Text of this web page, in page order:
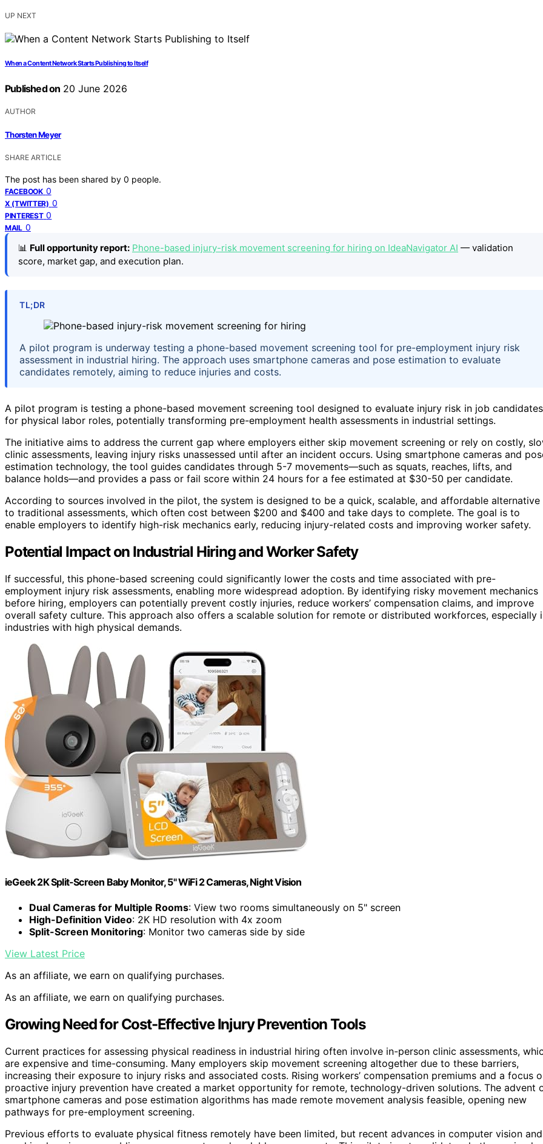
UP NEXT
When a Content Network Starts Publishing to Itself
Published on 20 June 2026
AUTHOR
Thorsten Meyer
SHARE ARTICLE
The post has been shared by 0 people.
FACEBOOK 0
X (TWITTER) 0
PINTEREST 0
MAIL 0
📊 Full opportunity report: Phone-based injury-risk movement screening for hiring on IdeaNavigator AI — validation
score, market gap, and execution plan.
TL;DR
A pilot program is underway testing a phone-based movement screening tool for pre-employment injury risk
assessment in industrial hiring. The approach uses smartphone cameras and pose estimation to evaluate
candidates remotely, aiming to reduce injuries and costs.
A pilot program is testing a phone-based movement screening tool designed to evaluate injury risk in job candidates
for physical labor roles, potentially transforming pre-employment health assessments in industrial settings.
The initiative aims to address the current gap where employers either skip movement screening or rely on costly,
clinic assessments, leaving injury risks unassessed until after an incident occurs. Using smartphone cameras and
estimation technology, the tool guides candidates through 5-7 movements—such as squats, reaches, lifts, and
balance holds—and provides a pass or fail score within 24 hours for a fee estimated at $30-50 per candidate.
According to sources involved in the pilot, the system is designed to be a quick, scalable, and affordable alternative
to traditional assessments, which often cost between $200 and $400 and take days to complete. The goal is to
enable employers to identify high-risk mechanics early, reducing injury-related costs and improving worker safety.
Potential Impact on Industrial Hiring and Worker Safety
If successful, this phone-based screening could significantly lower the costs and time associated with pre-
employment injury risk assessments, enabling more widespread adoption. By identifying risky movement mechanics
before hiring, employers can potentially prevent costly injuries, reduce workers’ compensation claims, and improve
overall safety culture. This approach also offers a scalable solution for remote or distributed workforces, especially
industries with high physical demands.
ieGeek 2K Split-Screen Baby Monitor, 5" WiFi 2 Cameras, Night Vision
Dual Cameras for Multiple Rooms: View two rooms simultaneously on 5" screen
High-Definition Video: 2K HD resolution with 4x zoom
Split-Screen Monitoring: Monitor two cameras side by side
View Latest Price
As an affiliate, we earn on qualifying purchases.
As an affiliate, we earn on qualifying purchases.
Growing Need for Cost-Effective Injury Prevention Tools
Current practices for assessing physical readiness in industrial hiring often involve in-person clinic assessments,
are expensive and time-consuming. Many employers skip movement screening altogether due to these barriers,
increasing their exposure to injury risks and associated costs. Rising workers’ compensation premiums and a focus
proactive injury prevention have created a market opportunity for remote, technology-driven solutions. The advent
smartphone cameras and pose estimation algorithms has made remote movement analysis feasible, opening new
pathways for pre-employment screening.
Previous efforts to evaluate physical fitness remotely have been limited, but recent advances in computer vision and